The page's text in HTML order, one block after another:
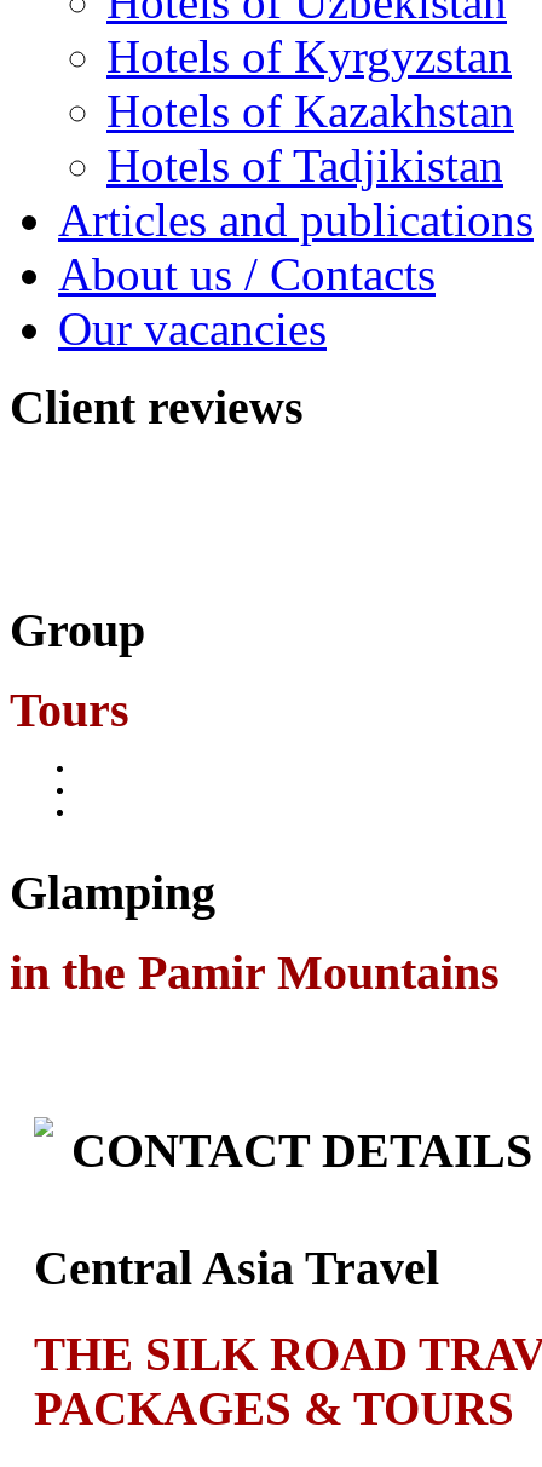
Hotels of Kyrgyzstan
Hotels of Kazakhstan
Hotels of Tadjikistan
Articles and publications
About us / Contacts
Our vacancies
Client reviews
Group
Tours
Glamping
in the Pamir Mountains
CONTACT DETAILS
Central Asia Travel
THE SILK ROAD
PACKAGES & TOURS